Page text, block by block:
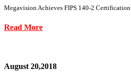
Megavision Achieves FIPS 140-2 Certification
Read More
August 20,2018